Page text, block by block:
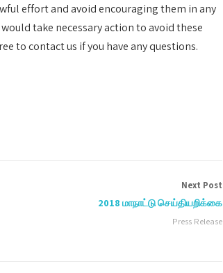
effort and avoid encouraging them in any
take necessary action to avoid these
to contact us if you have any questions.
Next Post
2018 மாநாட்டு செய்தியறிக்கை
Press Release